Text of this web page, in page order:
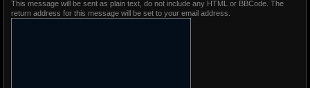
This message will be sent as plain text, do not include any HTML or BBCode. The
return address for this message will be set to your email address.